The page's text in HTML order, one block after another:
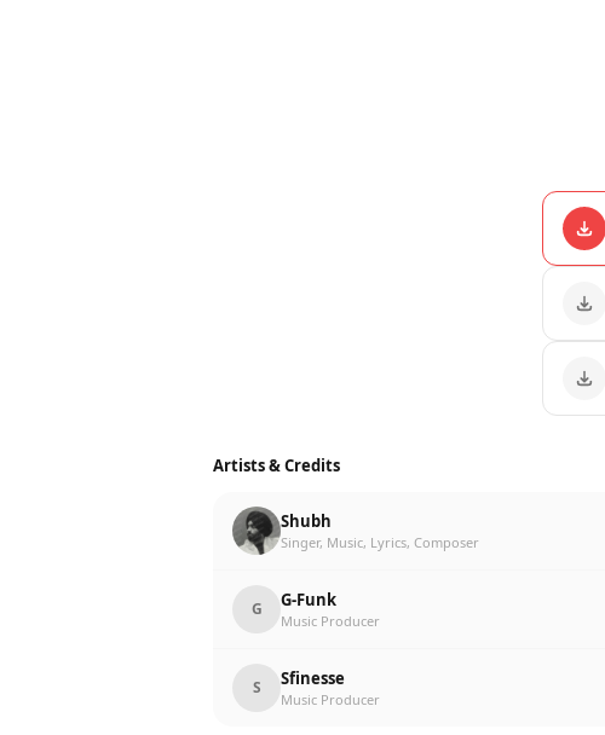
Artists & Credits
Shubh
Singer, Music, Lyrics, Composer
G G-Funk
Music Producer
S Sfinesse
Music Producer